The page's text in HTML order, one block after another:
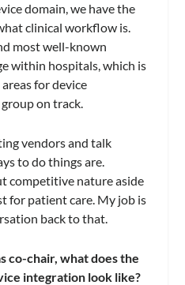
domain, we have the
clinical workflow is.
most well-known
within hospitals, which is
for device
on track.
vendors and talk
to do things are.
competitive nature aside
for patient care. My job is
back to that.
co-chair, what does the
integration look like?